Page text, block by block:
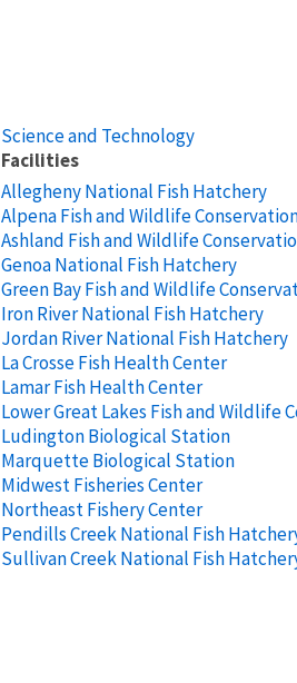
Science and Technology
Facilities
Allegheny National Fish Hatchery
Alpena Fish and Wildlife
Ashland Fish and Wildlife
Genoa National Fish Hatchery
Green Bay Fish and Wildlife
Iron River National Fish Hatchery
Jordan River National Fish Hatchery
La Crosse Fish Health Center
Lamar Fish Health Center
Lower Great Lakes Fish and Wildlife
Ludington Biological Station
Marquette Biological Station
Midwest Fisheries Center
Northeast Fishery Center
Pendills Creek National Fish
Sullivan Creek National Fish